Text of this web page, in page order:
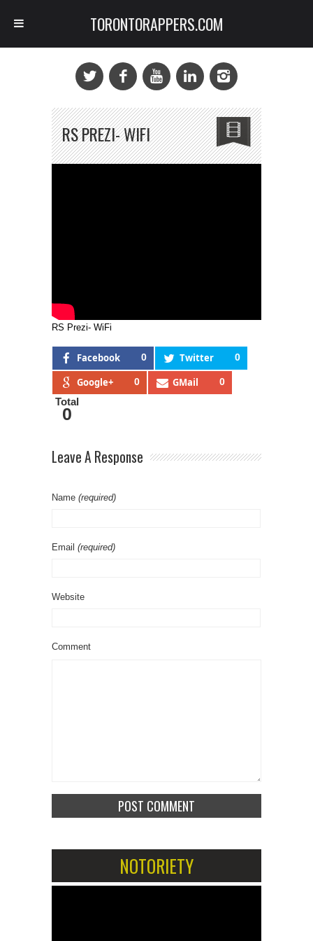
RS PREZI- WIFI
RS Prezi- WiFi
Facebook 0 Twitter 0
Google+ 0 GMail 0
Total
0
Leave A Response
Name (required)
Email (required)
Website
Comment
NOTORIETY
TORONTORAPPERS.COM